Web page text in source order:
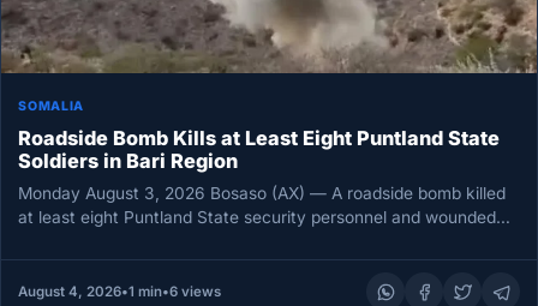
SOMALIA
Roadside Bomb Kills at Least Eight Puntland State
Soldiers in Bari Region
Monday August 3, 2026 Bosaso (AX) — A roadside bomb killed
at least eight Puntland State security personnel and wounded…
August 4, 2026•1 min•6 views